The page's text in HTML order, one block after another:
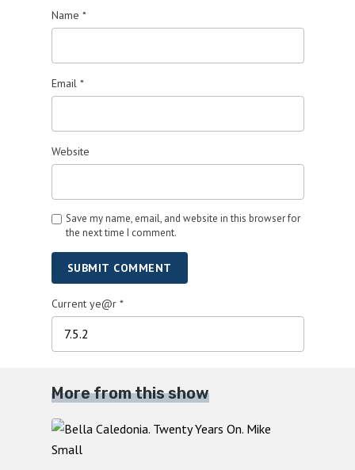
Name *
Email *
Website
Save my name, email, and website in this browser for
the next time I comment.
SUBMIT COMMENT
Current ye@r *
More from this show